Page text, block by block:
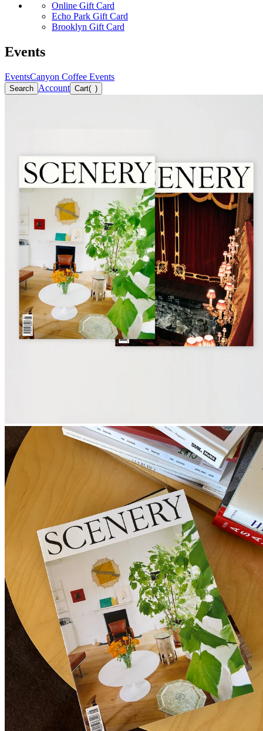
Online Gift Card
Echo Park Gift Card
Brooklyn Gift Card
Events
EventsCanyon Coffee Events
Search Account Cart( )